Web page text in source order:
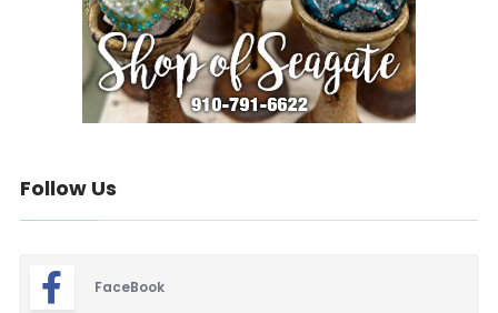
Follow Us
FaceBook